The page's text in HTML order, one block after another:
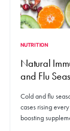
NUTRITION
Natural
and Flu
Cold and flu
cases rising
boosting